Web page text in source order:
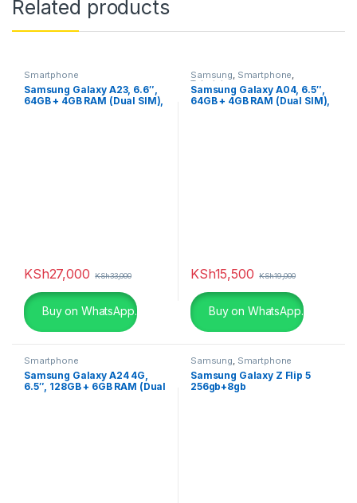
Related products
Smartphone
Samsung Galaxy A23, 6.6″,
64GB + 4GB RAM (Dual SIM),
KSh27,000 KSh33,000
Buy on WhatsApp.
Samsung, Smartphone,
Televisions
Samsung Galaxy A04, 6.5″,
64GB + 4GB RAM (Dual SIM),
KSh15,500 KSh19,000
Buy on WhatsApp.
Smartphone
Samsung Galaxy A24 4G,
6.5″, 128GB + 6GB RAM (Dual
Samsung, Smartphone
Samsung Galaxy Z Flip 5
256gb+8gb